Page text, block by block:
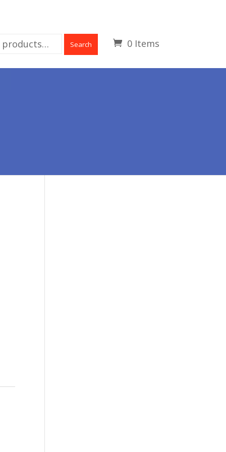
0 Items
Search